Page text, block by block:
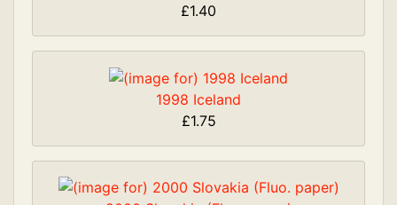
£1.40
1998 Iceland
£1.75